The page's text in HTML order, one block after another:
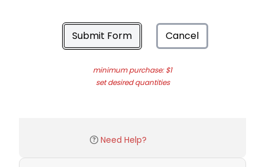
Submit Form Cancel
minimum purchase: $1
set desired quantities
Need Help?